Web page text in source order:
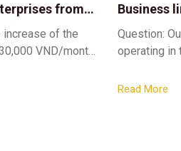
from
increase of the
VND/month
private
Business
Sub-
Question:
operating in
into the
Read More